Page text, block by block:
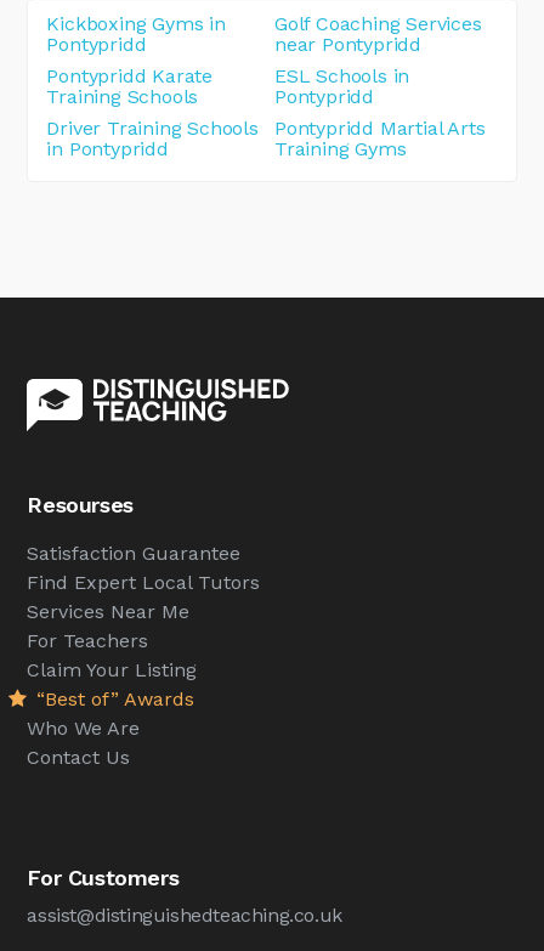
Kickboxing Gyms in
Pontypridd
Golf Coaching Services
near Pontypridd
Pontypridd Karate
Training Schools
ESL Schools in
Pontypridd
Driver Training Schools
in Pontypridd
Pontypridd Martial Arts
Training Gyms
Resourses
Satisfaction Guarantee
Find Expert Local Tutors
Services Near Me
For Teachers
Claim Your Listing
“Best of” Awards
Who We Are
Contact Us
For Customers
assist@distinguishedteaching.co.uk